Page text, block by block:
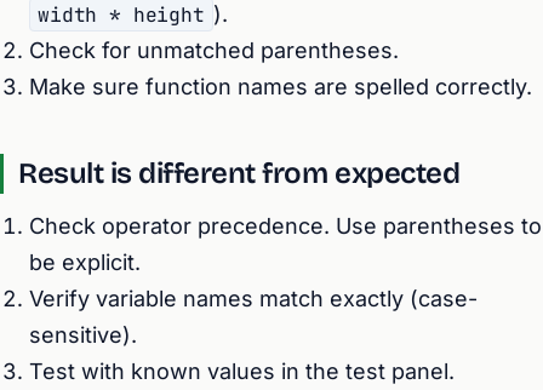
width * height ).
Check for unmatched parentheses.
Make sure function names are spelled correctly.
Result is different from expected
Check operator precedence. Use parentheses to
be explicit.
Verify variable names match exactly (case-
sensitive).
Test with known values in the test panel.